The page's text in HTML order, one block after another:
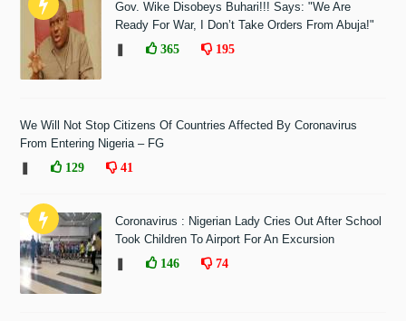
Gov. Wike Disobeys Buhari!!! Says: "We Are
Ready For War, I Don’t Take Orders From Abuja!"
365 195
We Will Not Stop Citizens Of Countries Affected By Coronavirus
From Entering Nigeria – FG
129 41
Coronavirus : Nigerian Lady Cries Out After School
Took Children To Airport For An Excursion
146 74